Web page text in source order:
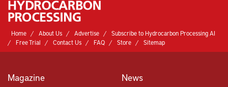
Home About Us Advertise
Subscribe to Hydrocarbon Processing AI
Free Trial
Contact Us FAQ Store Sitemap
Magazine News